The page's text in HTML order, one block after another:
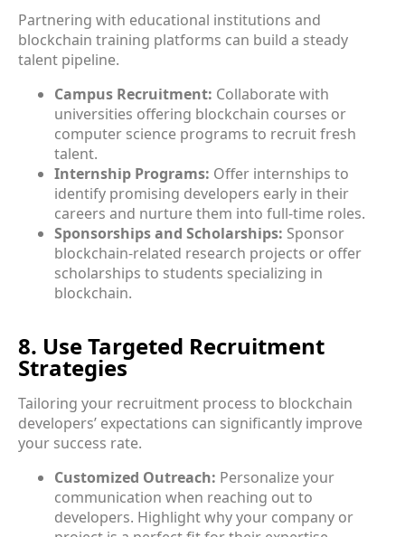
Partnering with educational institutions and
blockchain training platforms can build a steady
talent pipeline.
Campus Recruitment: Collaborate with
universities offering blockchain courses or
computer science programs to recruit fresh
talent.
Internship Programs: Offer internships to
identify promising developers early in their
careers and nurture them into full-time roles.
Sponsorships and Scholarships: Sponsor
blockchain-related research projects or offer
scholarships to students specializing in
blockchain.
8. Use Targeted Recruitment
Strategies
Tailoring your recruitment process to blockchain
developers’ expectations can significantly improve
your success rate.
Customized Outreach: Personalize your
communication when reaching out to
developers. Highlight why your company or